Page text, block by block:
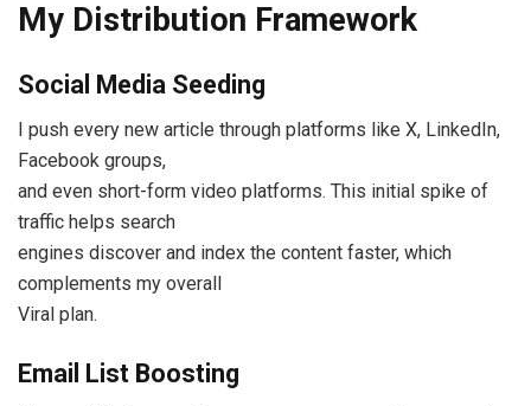
My Distribution Framework
Social Media Seeding
I push every new article through platforms like X, LinkedIn,
Facebook groups,
and even short-form video platforms. This initial spike of
traffic helps search
engines discover and index the content faster, which
complements my overall
Viral plan.
Email List Boosting